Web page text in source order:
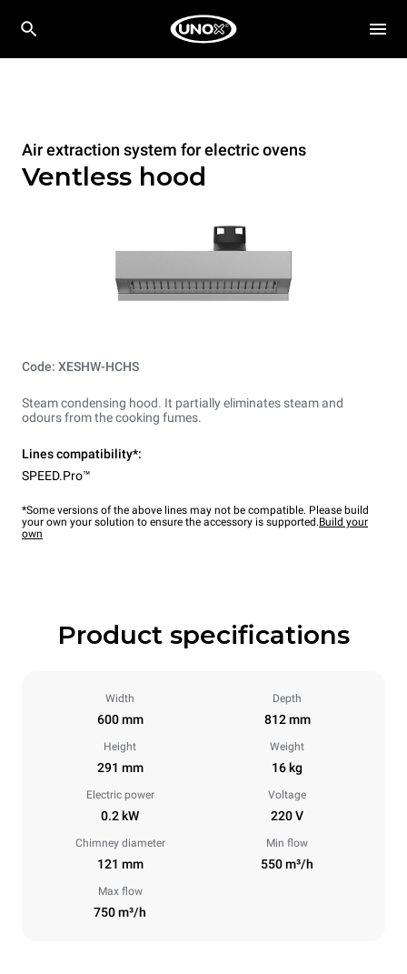
Air extraction system for electric ovens
Ventless hood
Code: XESHW-HCHS
Steam condensing hood. It partially eliminates steam and
odours from the cooking fumes.
Lines compatibility*:
SPEED.Pro™
*Some versions of the above lines may not be compatible. Please build
your own your solution to ensure the accessory is supported.Build your
own
Product specifications
Width
600 mm
Depth
812 mm
Height
291 mm
Weight
16 kg
Electric power
0.2 kW
Voltage
220 V
Chimney diameter
121 mm
Min flow
550 m³/h
Max flow
750 m³/h